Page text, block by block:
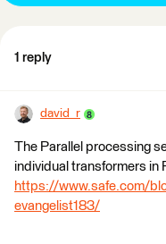
1 reply
david_r
The Parallel processing
individual transformers in
https://www.safe.com/
evangelist183/